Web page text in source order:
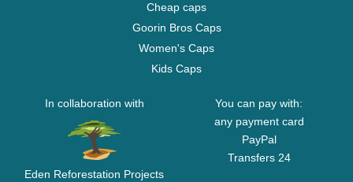
Cheap caps
Goorin Bros Caps
Women's Caps
Kids Caps
In collaboration with
Eden Reforestation Projects
You can pay with:
any payment card
PayPal
Transfers 24